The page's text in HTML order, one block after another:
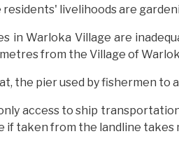
residents' livelihoods are
in Warloka Village are
from the Village of
the pier used by fishermen to
access to ship
if taken from the landline takes